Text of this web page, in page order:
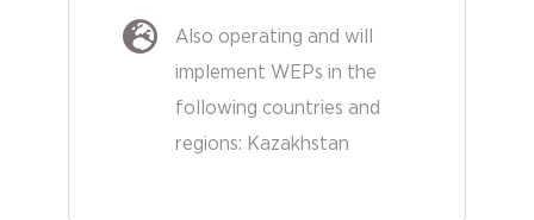
Also operating and will
implement WEPs in the
following countries and
regions: Kazakhstan